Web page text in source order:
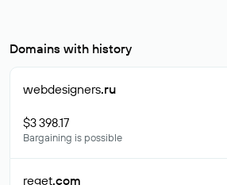
Domains with history
webdesigners.ru
$3 398.17
Bargaining is possible
reget.com